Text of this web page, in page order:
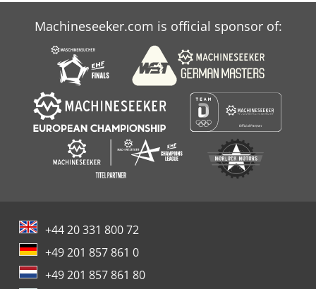
Machineseeker.com is official sponsor of:
+44 20 331 800 72
+49 201 857 861 0
+49 201 857 861 80